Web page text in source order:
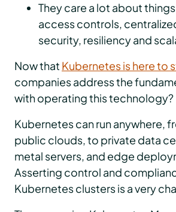
They care a lot about
access controls,
security, resiliency and
Now that Kubernetes is here to
companies address the
with operating this technology?
Kubernetes can run anywhere,
public clouds, to private data
metal servers, and edge
Asserting control and
Kubernetes clusters is a very